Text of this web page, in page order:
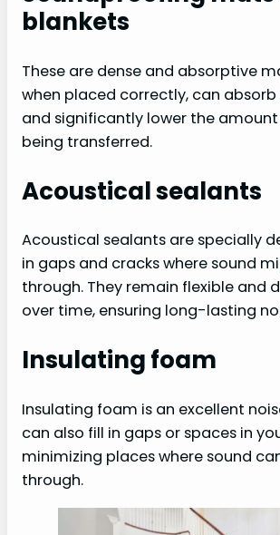
blankets
These are dense and absorptive
when placed correctly, can
and significantly lower the
being transferred.
Acoustical sealants
Acoustical sealants are specially
in gaps and cracks where sound
through. They remain flexible and
over time, ensuring long-lasting
Insulating foam
Insulating foam is an excellent
can also fill in gaps or spaces in
minimizing places where sound
through.